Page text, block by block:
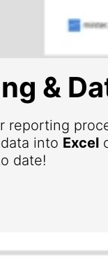
&
reporting
into Excel
date!